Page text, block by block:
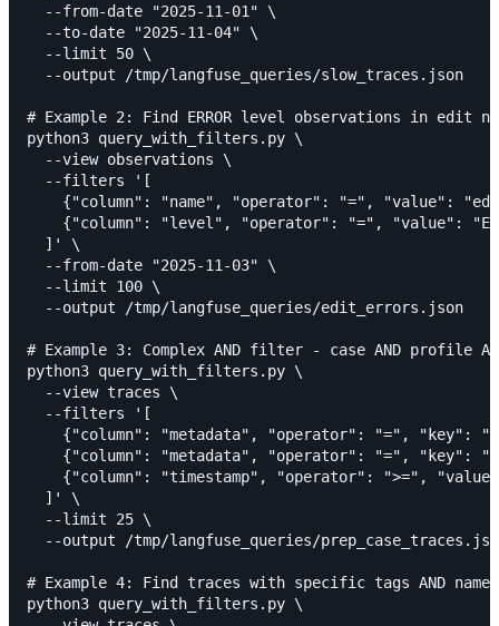
  --from-date "2025-11-01" \
  --to-date "2025-11-04" \
  --limit 50 \
  --output /tmp/langfuse_queries/slow_traces.json
# Example 2: Find ERROR level observations in edit
python3 query_with_filters.py \
  --view observations \
  --filters '[
{"column": "name", "operator": "=", "value":
{"column": "level", "operator": "=", "value":
  ]' \
  --from-date "2025-11-03" \
  --limit 100 \
  --output /tmp/langfuse_queries/edit_errors.json
# Example 3: Complex AND filter - case AND profile
python3 query_with_filters.py \
  --view traces \
  --filters '[
{"column": "metadata", "operator": "=", "key":
{"column": "metadata", "operator": "=", "key":
{"column": "timestamp", "operator": ">=",
  ]' \
  --limit 25 \
--output /tmp/langfuse_queries/
# Example 4: Find traces with specific tags AND
python3 query_with_filters.py \